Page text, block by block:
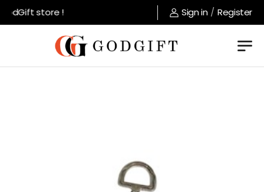
store ! Sign in / Register